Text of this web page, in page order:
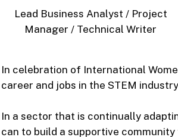
Lead Business Analyst / Project
Manager / Technical Writer
In celebration of International
career and jobs in the STEM
In a sector that is continually
can to build a supportive